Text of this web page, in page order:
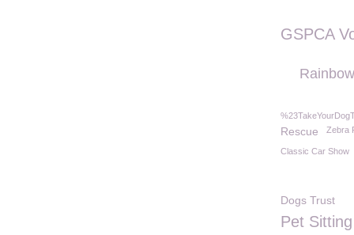
GSPCA
Rescue Zebra
Classic Car Show
Dogs Trust
Pet Sitting